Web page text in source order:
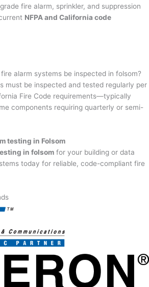
fire alarm, sprinkler, and suppression
NFPA and California code
alarm systems be inspected in folsom?
must be inspected and tested regularly per
Fire Code requirements—typically
components requiring quarterly or semi-
testing in Folsom
in folsom for your building or data
today for reliable, code-compliant fire